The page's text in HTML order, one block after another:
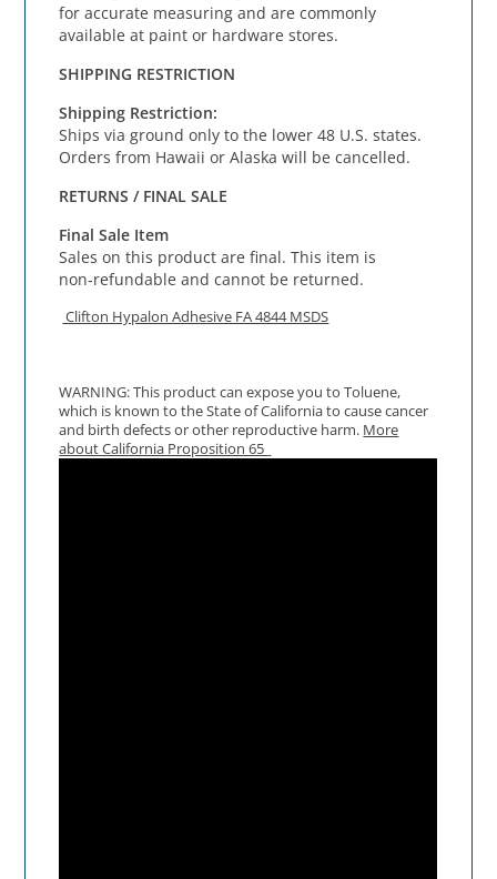
for accurate measuring and are commonly
available at paint or hardware stores.
SHIPPING RESTRICTION
Shipping Restriction:
Ships via ground only to the lower 48 U.S. states.
Orders from Hawaii or Alaska will be cancelled.
RETURNS / FINAL SALE
Final Sale Item
Sales on this product are final. This item is
non‑refundable and cannot be returned.
Clifton Hypalon Adhesive FA 4844 MSDS
WARNING: This product can expose you to Toluene,
which is known to the State of California to cause cancer
and birth defects or other reproductive harm. More
about California Proposition 65